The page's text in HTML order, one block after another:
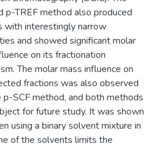
p-TREF method also produced
with interestingly narrow
and showed significant molar
on its fractionation
The molar mass influence on
fractions was also observed
SCF method, and both methods
for future study. It was shown
using a binary solvent mixture in
of the solvents limits the